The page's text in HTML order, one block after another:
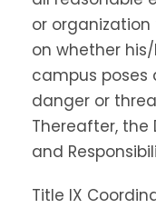
or
on whether
campus poses
danger or
Thereafter, the
and
Title IX